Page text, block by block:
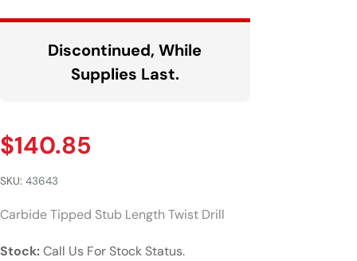
Discontinued, While
Supplies Last.
$140.85
SKU: 43643
Carbide Tipped Stub Length Twist Drill
Stock:Call Us For Stock Status.